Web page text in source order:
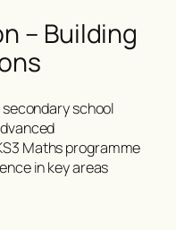
– Building
school
Maths programme
in key areas